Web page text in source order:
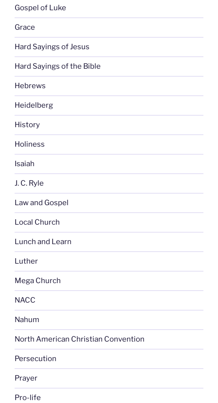
Gospel of Luke
Grace
Hard Sayings of Jesus
Hard Sayings of the Bible
Hebrews
Heidelberg
History
Holiness
Isaiah
J. C. Ryle
Law and Gospel
Local Church
Lunch and Learn
Luther
Mega Church
NACC
Nahum
North American Christian Convention
Persecution
Prayer
Pro-life